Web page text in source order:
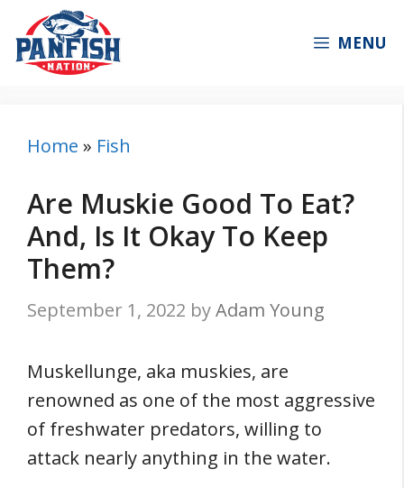
to
content
MENU
Home » Fish
Are Muskie Good To Eat?
And, Is It Okay To Keep
Them?
September 1, 2022 byAdam Young
Muskellunge, aka muskies, are
renowned as one of the most aggressive
of freshwater predators, willing to
attack nearly anything in the water.